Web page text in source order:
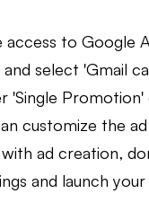
to Google
select 'Gmail
'Single
customize the
ad creation,
and launch